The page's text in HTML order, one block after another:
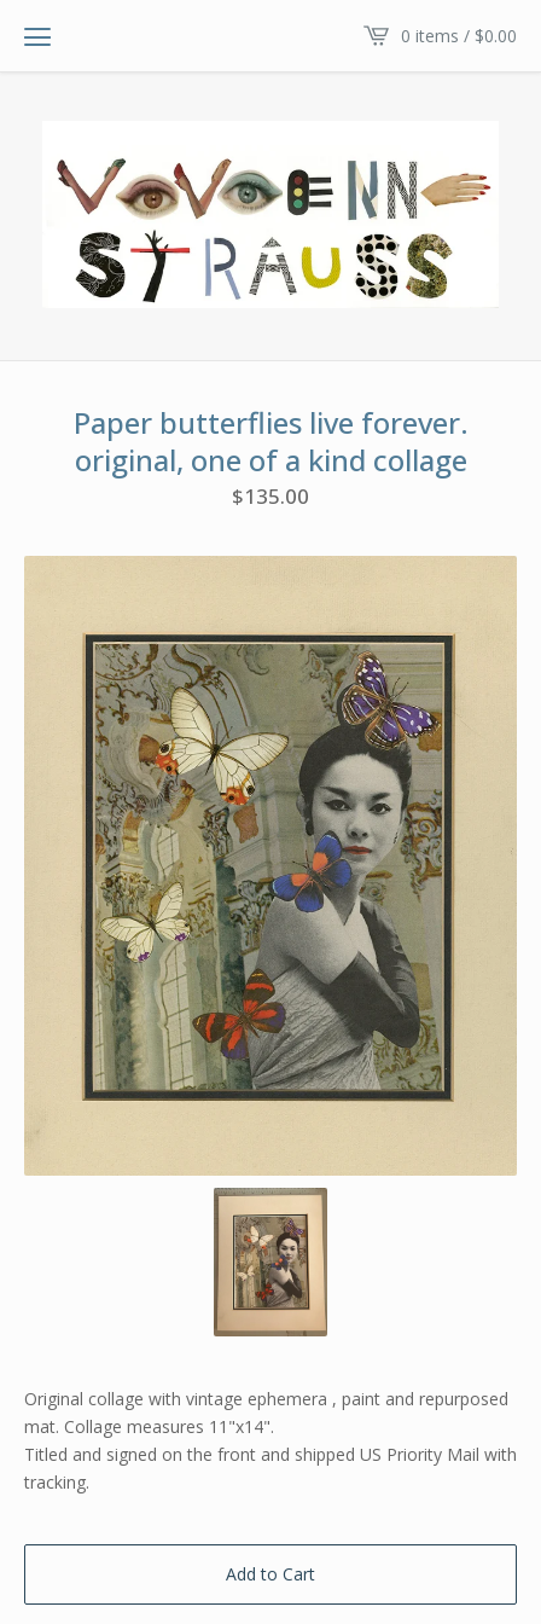
0 items / $0.00
Paper butterflies live forever.
original, one of a kind collage
$135.00
Original collage with vintage ephemera , paint and repurposed
mat. Collage measures 11"x14".
Titled and signed on the front and shipped US Priority Mail with
tracking.
Add to Cart